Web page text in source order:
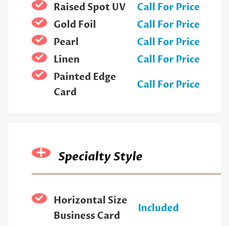
Raised Spot UV
Call For Price
Gold Foil
Call For Price
Pearl
Call For Price
Linen
Call For Price
Painted Edge
Card
Call For Price
Specialty Style
Horizontal Size
Business Card
Included